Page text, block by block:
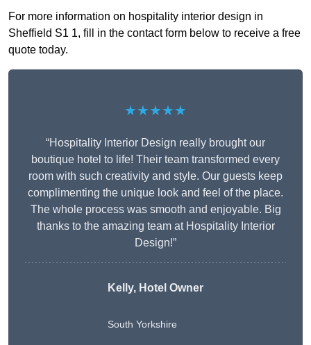
For more information on hospitality interior design in
Sheffield S1 1, fill in the contact form below to receive a free
quote today.
★★★★★
“Hospitality Interior Design really brought our
boutique hotel to life! Their team transformed every
room with such creativity and style. Our guests keep
complimenting the unique look and feel of the place.
The whole process was smooth and enjoyable. Big
thanks to the amazing team at Hospitality Interior
Design!”
Kelly, Hotel Owner
South Yorkshire